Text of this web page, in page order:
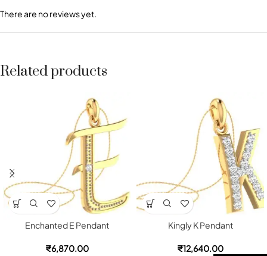
There are no reviews yet.
Related products
Enchanted E Pendant
₹6,870.00
Kingly K Pendant
₹12,640.00